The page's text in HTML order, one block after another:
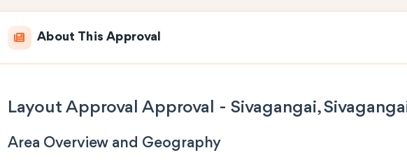
About This Approval
Layout Approval Approval - Sivagangai,
Area Overview and Geography